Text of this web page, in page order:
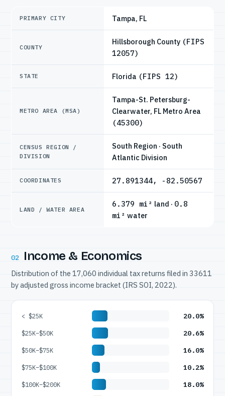
PRIMARY CITY Tampa, FL
COUNTY
Hillsborough County (FIPS
12057)
STATE Florida (FIPS 12)
METRO AREA (MSA)
Tampa-St. Petersburg-
Clearwater, FL Metro Area
(45300)
CENSUS REGION /
DIVISION
South Region · South
Atlantic Division
COORDINATES 27.891344, -82.50567
LAND / WATER AREA
6.379 mi² land · 0.8
mi² water
02 Income & Economics
Distribution of the 17,060 individual tax returns filed in 33611
by adjusted gross income bracket (IRS SOI, 2022).
< $25K 20.0%
$25K–$50K 20.6%
$50K–$75K 16.0%
$75K–$100K 10.2%
$100K–$200K 18.0%